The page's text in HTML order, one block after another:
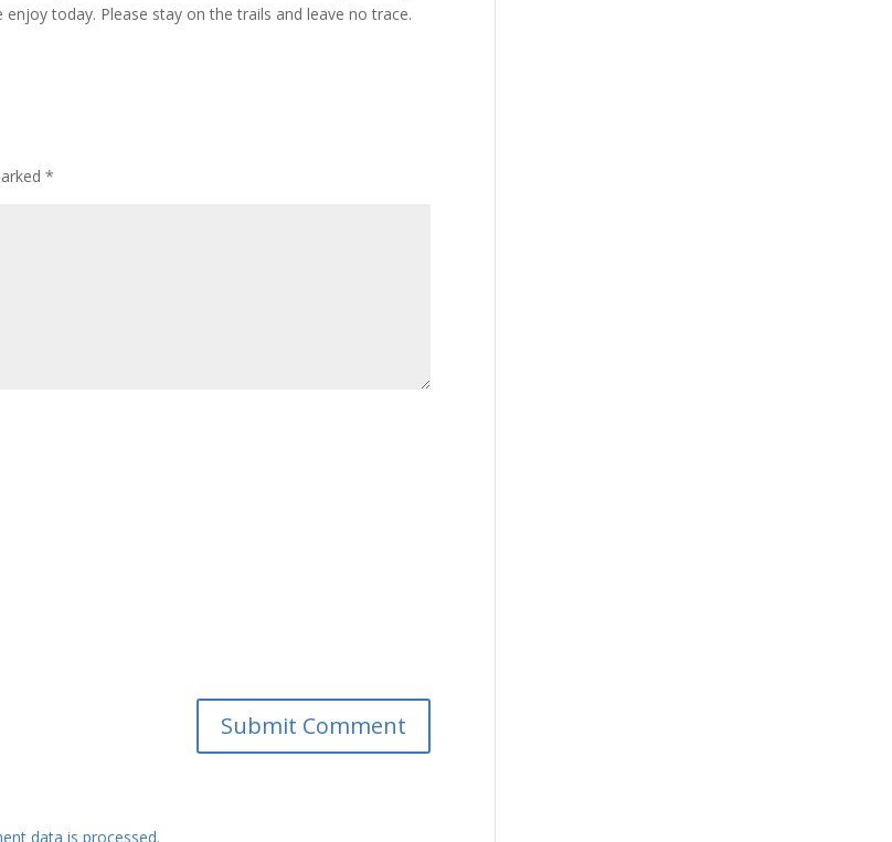
today. Please stay on the trails and leave no trace.
*
data is processed.